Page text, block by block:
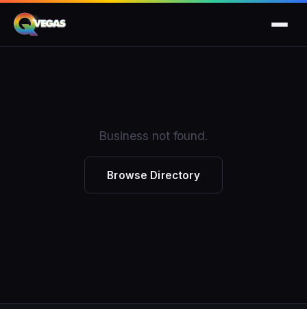
Business not found.
Browse Directory